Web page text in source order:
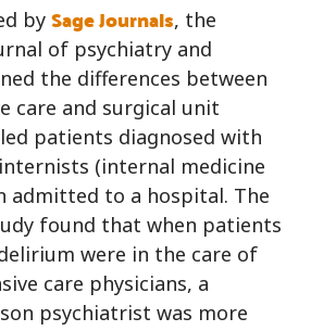
bySage Journals, the
of psychiatry and
the differences between
care and surgical unit
patients diagnosed with
(internal medicine
admitted to a hospital. The
found that when patients
were in the care of
care physicians, a
psychiatrist was more